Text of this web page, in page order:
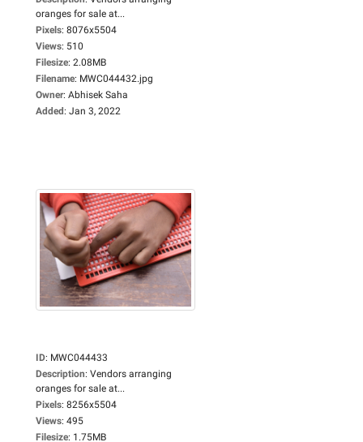
oranges for sale at...
Pixels: 8076x5504
Views: 510
Filesize: 2.08MB
Filename: MWC044432.jpg
Owner: Abhisek Saha
Added: Jan 3, 2022
ID: MWC044433
Description: Vendors arranging
oranges for sale at...
Pixels: 8256x5504
Views: 495
Filesize: 1.75MB